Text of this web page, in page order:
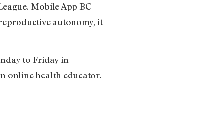
Mobile App BC
autonomy, it
to Friday in
online health educator.